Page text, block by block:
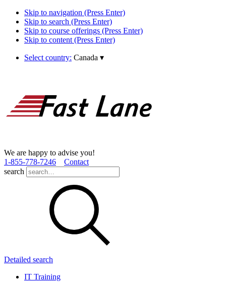
Skip to navigation (Press Enter)
Skip to search (Press Enter)
Skip to course offerings (Press Enter)
Skip to content (Press Enter)
Select country: Canada ▾
We are happy to advise you!
1­-855­-778­-7246
Contact
search
Detailed search
IT Training